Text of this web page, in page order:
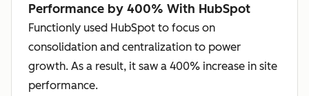
Performance by 400% With HubSpot
Functionly used HubSpot to focus on
consolidation and centralization to power
growth. As a result, it saw a 400% increase in site
performance.